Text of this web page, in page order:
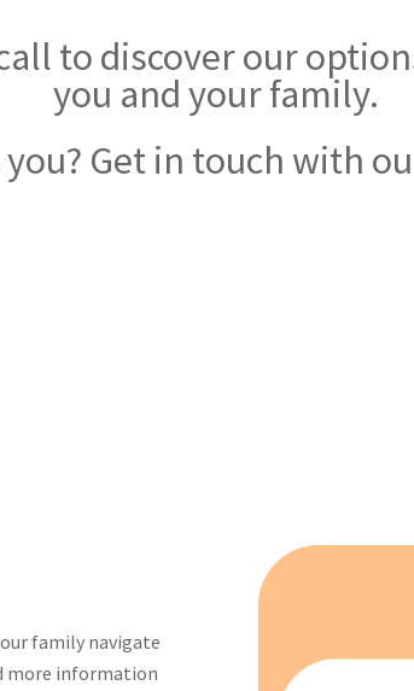
to discover our
you and your family.
you? Get in touch with
family navigate
more information